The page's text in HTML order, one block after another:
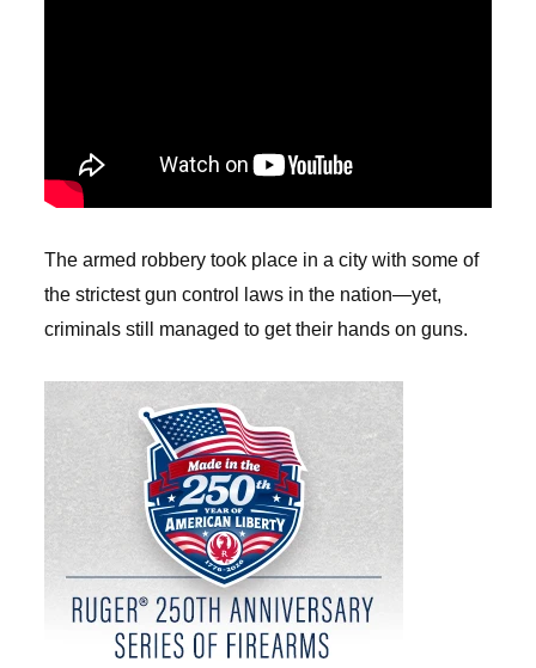
The armed robbery took place in a city with some of
the strictest gun control laws in the nation—yet,
criminals still managed to get their hands on guns.